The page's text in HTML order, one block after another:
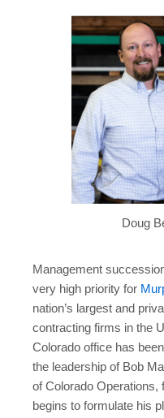
Doug
Management
very high priority for
nation’s largest and
contracting firms in the
Colorado office has
the leadership of Bob
of Colorado Operations,
begins to formulate his